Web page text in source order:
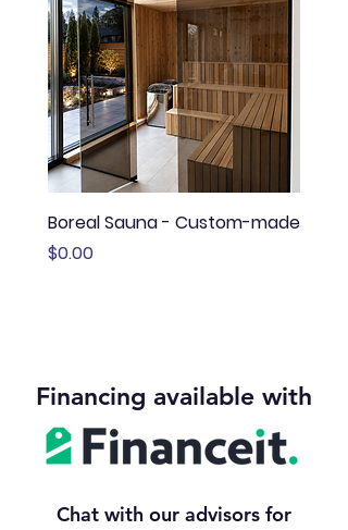
Boreal Sauna - Custom-made
Price
$0.00
Financing available with
Chat with our advisors for